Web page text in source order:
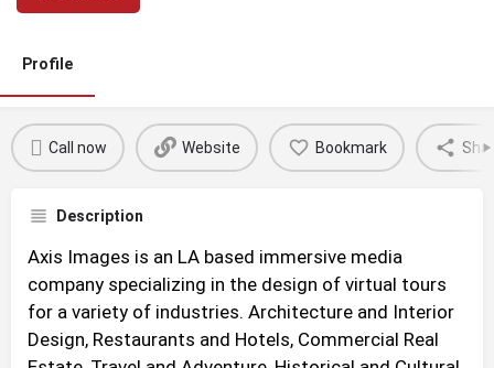
Profile
Call now Website Bookmark
Description
Axis Images is an LA based immersive media
company specializing in the design of virtual tours
for a variety of industries. Architecture and Interior
Design, Restaurants and Hotels, Commercial Real